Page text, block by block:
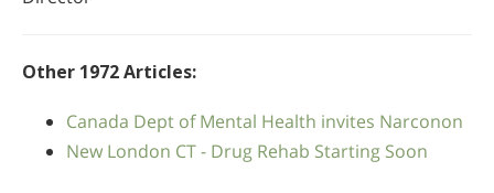
Other 1972 Articles:
Canada Dept of Mental Health invites Narconon
New London CT - Drug Rehab Starting Soon